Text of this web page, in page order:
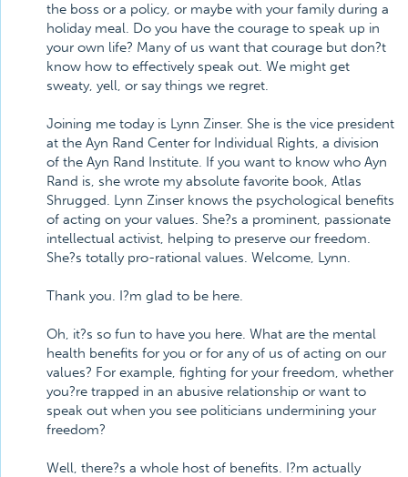
the boss or a policy, or maybe with your family during a
holiday meal. Do you have the courage to speak up in
your own life? Many of us want that courage but don?t
know how to effectively speak out. We might get
sweaty, yell, or say things we regret.
Joining me today is Lynn Zinser. She is the vice president
at the Ayn Rand Center for Individual Rights, a division
of the Ayn Rand Institute. If you want to know who Ayn
Rand is, she wrote my absolute favorite book, Atlas
Shrugged. Lynn Zinser knows the psychological benefits
of acting on your values. She?s a prominent, passionate
intellectual activist, helping to preserve our freedom.
She?s totally pro-rational values. Welcome, Lynn.
Thank you. I?m glad to be here.
Oh, it?s so fun to have you here. What are the mental
health benefits for you or for any of us of acting on our
values? For example, fighting for your freedom, whether
you?re trapped in an abusive relationship or want to
speak out when you see politicians undermining your
freedom?
Well, there?s a whole host of benefits. I?m actually